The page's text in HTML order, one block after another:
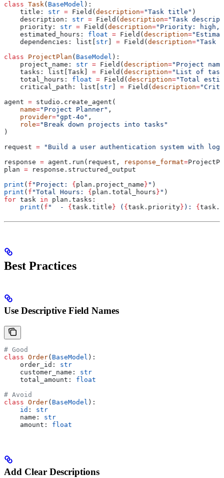
class Task( BaseModel ):
    title:
str = Field( description="Task title" )
    description:
str = Field( description="Task
    priority:
str = Field( description="Priority: high,
    estimated_hours:
float = Field( description=
    dependencies: list[
str = Field( description="Task
class ProjectPlan ( BaseModel ):
    project_name:
str = Field( description="Project
    tasks: list[Task]
= Field( description="List of
    total_hours:
float = Field( description="Total
    critical_path: list[
str = Field( description=
agent = studio.create_agent(
    name
="Project Planner" ,
    provider
="gpt-4o" ,
    role
="Break down projects into tasks"
)
request = "Build a user authentication system with
response = agent.run(request, response_format=
plan = response.structured_output
print ( f "Project: { plan.project_name } " )
print ( f "Total Hours: { plan.total_hours } " )
for task in plan.tasks:
    print
( f "  - { task.title } ( { task.priority } ): {
Best Practices
Use Descriptive Field Names
# Good
class Order( BaseModel ):
    order_id:
str
    customer_name:
str
    total_amount:
float
# Avoid
class Order( BaseModel ):
    id
: str
    name:
str
    amount:
float
Add Clear Descriptions